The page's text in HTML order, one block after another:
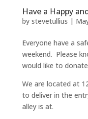
Have a Happy
by stevetullius |
Everyone have a
weekend. Please
would like to
We are located at
to deliver in the
alley is at.